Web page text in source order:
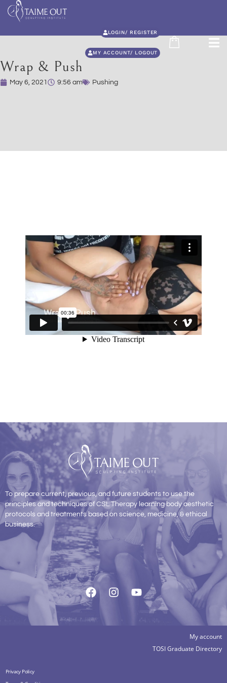
LOGIN/ REGISTER
MY ACCOUNT/ LOGOUT
Wrap & Push
May 6, 2021 9:56 am Pushing
To prepare current, previous, and future students to use the
principles and techniques of CSL Therapy learning body aesthetic
protocols and treatments based on science, medicine, & ethical
business.
My account
TOSI Graduate Directory
Privacy Policy